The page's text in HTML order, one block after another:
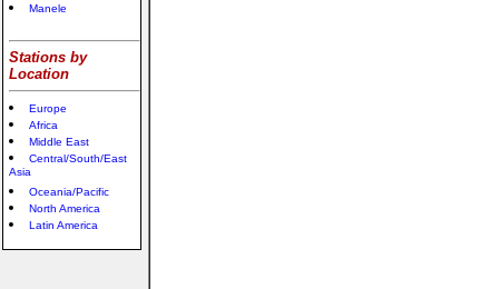
Manele
Stations by
Location
Europe
Africa
Middle East
Central/South/East
Asia
Oceania/Pacific
North America
Latin America